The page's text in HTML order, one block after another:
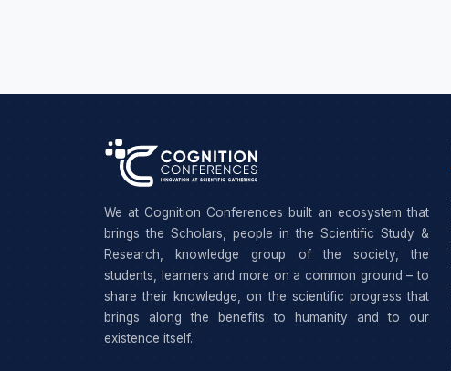
We at Cognition Conferences built an ecosystem that
brings the Scholars, people in the Scientific Study &
Research, knowledge group of the society, the
students, learners and more on a common ground – to
share their knowledge, on the scientific progress that
brings along the benefits to humanity and to our
existence itself.